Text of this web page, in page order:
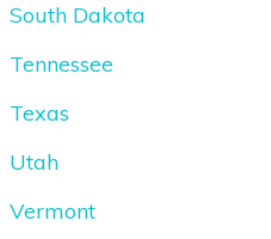
South Dakota
Tennessee
Texas
Utah
Vermont